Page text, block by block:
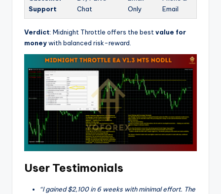
Support
Chat
Only
Email
Verdict: Midnight Throttle offers the bestvalue for
moneywith balanced risk-reward.
User Testimonials
“I gained $2,100 in 6 weeks with minimal effort. The